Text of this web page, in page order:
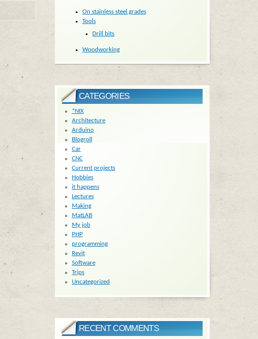
On stainless steel grades
Tools
Drill bits
Woodworking
CATEGORIES
*NIX
Architecture
Arduino
Blogroll
Car
CNC
Current projects
Hobbies
it happens
Lectures
Making
MatLAB
My job
PHP
programming
Revit
Software
Trips
Uncategorized
RECENT COMMENTS